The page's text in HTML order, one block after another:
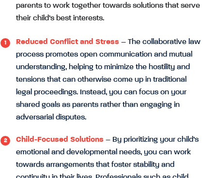
parents to work together towards solutions that serve
their child’s best interests.
Reduced Conflict and Stress – The collaborative law
process promotes open communication and mutual
understanding, helping to minimize the hostility and
tensions that can otherwise come up in traditional
legal proceedings. Instead, you can focus on your
shared goals as parents rather than engaging in
adversarial disputes.
Child-Focused Solutions – By prioritizing your child’s
emotional and developmental needs, you can work
towards arrangements that foster stability and